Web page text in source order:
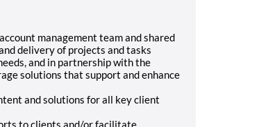
management team and shared
delivery of projects and tasks
and in partnership with the
solutions that support and enhance
and solutions for all key client
to clients and/or facilitate